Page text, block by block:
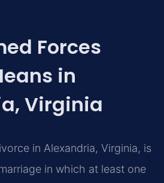
Forces
in
Virginia
in Alexandria, Virginia, is
in which at least one